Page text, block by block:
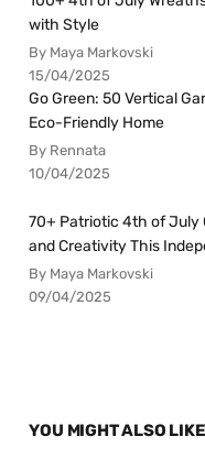
with Style
By Maya Markovski
15/04/2025
Go Green: 50 Vertical
Eco-Friendly Home
By Rennata
10/04/2025
70+ Patriotic 4th of July
and Creativity This
By Maya Markovski
09/04/2025
YOU MIGHT ALSO LIKE